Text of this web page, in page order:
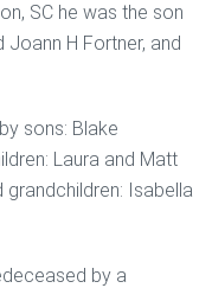
SC he was the son
Joann H Fortner, and
sons: Blake
Laura and Matt
grandchildren: Isabella
by a